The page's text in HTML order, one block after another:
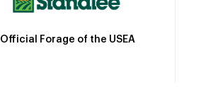
Official Forage of the USEA